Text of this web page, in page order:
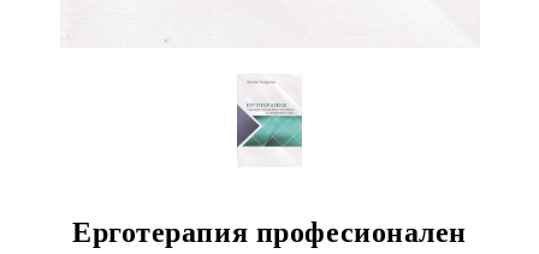
Ерготерапия професионален